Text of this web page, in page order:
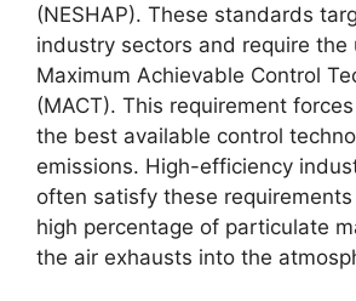
(NESHAP). These standards
industry sectors and require the
Maximum Achievable Control
(MACT). This requirement
the best available control
emissions. High-efficiency
often satisfy these
high percentage of particulate
the air exhausts into the